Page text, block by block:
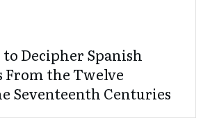
Decipher Spanish
From the Twelve
Seventeenth Centuries